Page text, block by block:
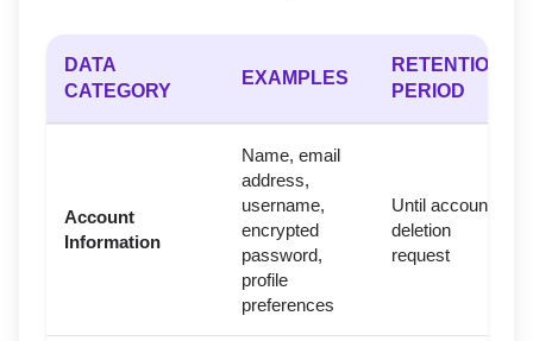
DATA
CATEGORY
EXAMPLES
RETENTION
PERIOD
Account
Information
Name, email
address,
username,
encrypted
password,
profile
preferences
Until account
deletion
request